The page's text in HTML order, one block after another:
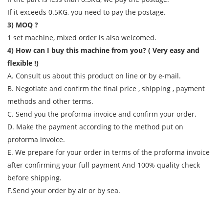
If it exceeds 0.5KG, you need to pay the postage.
3) MOQ ?
1 set machine, mixed order is also welcomed.
4) How can I buy this machine from you? ( Very easy and
flexible !)
A. Consult us about this product on line or by e-mail.
B. Negotiate and confirm the final price , shipping , payment
methods and other terms.
C. Send you the proforma invoice and confirm your order.
D. Make the payment according to the method put on
proforma invoice.
E. We prepare for your order in terms of the proforma invoice
after confirming your full payment And 100% quality check
before shipping.
F.Send your order by air or by sea.